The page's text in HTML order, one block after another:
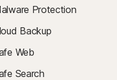
Protection
Backup
Web
Search